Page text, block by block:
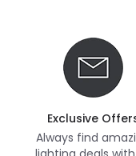
Exclusive
Always find